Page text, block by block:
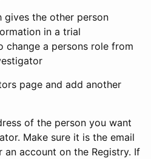
gives the other person
in a trial
change a persons role from
page and add another
of the person you want
Make sure it is the email
account on the Registry. If